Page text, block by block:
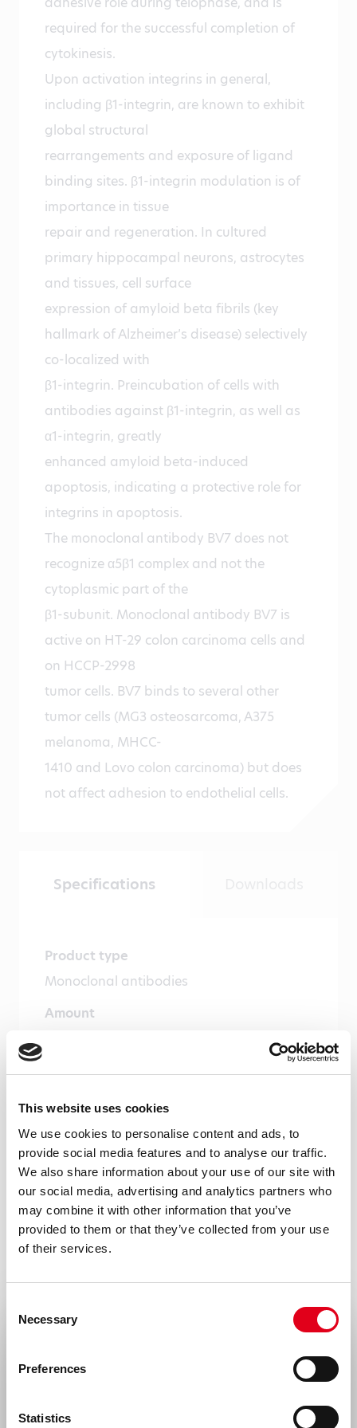
This website uses cookies
We use cookies to personalise content and ads, to
provide social media features and to analyse our traffic.
We also share information about your use of our site with
our social media, advertising and analytics partners who
may combine it with other information that you’ve
provided to them or that they’ve collected from your use
of their services.
Selection
Necessary
Preferences
Statistics
required for the successful completion of
cytokinesis.
Upon activation integrins in general,
including β1-integrin, are known to exhibit
global structural
rearrangements and exposure of ligand
binding sites. β1-integrin modulation is of
importance in tissue
repair and regeneration. In cultured
primary hippocampal neurons, astrocytes
and tissues, cell surface
expression of amyloid beta fibrils (key
hallmark of Alzheimer’s disease) selectively
co-localized with
β1-integrin. Preincubation of cells with
antibodies against β1-integrin, as well as
α1-integrin, greatly
enhanced amyloid beta-induced
apoptosis, indicating a protective role for
integrins in apoptosis.
The monoclonal antibody BV7 does not
recognize α5β1 complex and not the
cytoplasmic part of the
β1-subunit. Monoclonal antibody BV7 is
active on HT-29 colon carcinoma cells and
on HCCP-2998
tumor cells. BV7 binds to several other
tumor cells (MG3 osteosarcoma, A375
melanoma, MHCC-
1410 and Lovo colon carcinoma) but does
not affect adhesion to endothelial cells.
Specifications
Product type
Monoclonal antibodies
Amount
Formulation
serum albumin.
Immunogen
Human umbilical vein EC
Isotype
Human
CD29, fibronectin receptor subunit beta,-